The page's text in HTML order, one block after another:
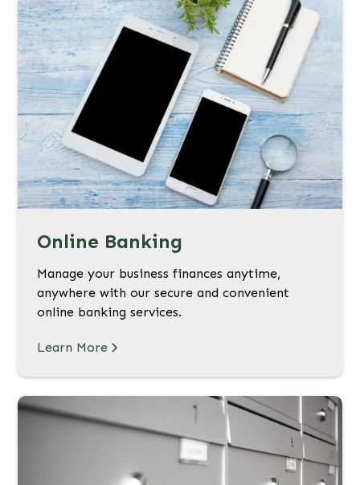
Online Banking
Manage your business finances anytime,
anywhere with our secure and convenient
online banking services.
Learn More